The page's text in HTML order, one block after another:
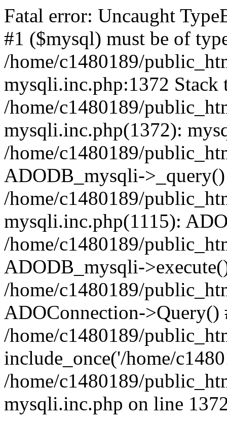
Fatal error: Uncaught
#1 ($mysql) must be of
/home/c1480189/
mysqli.inc.php:1372 Stack
/home/c1480189/
mysqli.inc.php(1372):
/home/c1480189/
ADODB_mysqli-
/home/c1480189/
mysqli.inc.php(1115):
/home/c1480189/
ADODB_mysqli-
/home/c1480189/
ADOConnection->Query()
/home/c1480189/
include_once('/home/
/home/c1480189/
mysqli.inc.php on line